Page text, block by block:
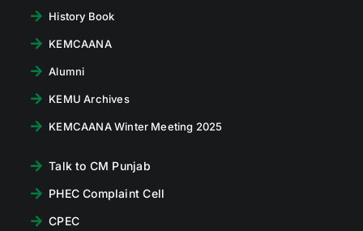
History Book
KEMCAANA
Alumni
KEMU Archives
KEMCAANA Winter Meeting 2025
Talk to CM Punjab
PHEC Complaint Cell
CPEC